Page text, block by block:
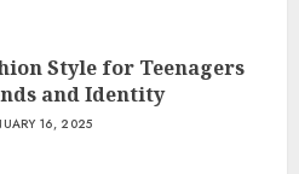
Style for Teenagers
and Identity
16, 2025